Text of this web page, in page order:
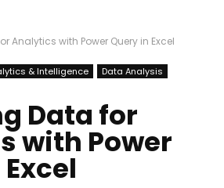
Analytics with Power Query in Excel
& Intelligence
Data Analysis
Data for
with Power